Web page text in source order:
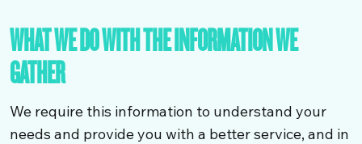
WHAT WE DO WITH THE INFORMATION WE
GATHER
We require this information to understand your
needs and provide you with a better service, and in